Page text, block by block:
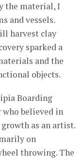
the material, I
and vessels.
harvest clay
sparked a
and the
objects.
Boarding
believed in
as an artist.
on
throwing. The